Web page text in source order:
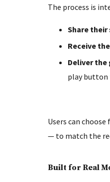
The process is
Share
Receive
Deliver the
play button
Users can
— to match the
Built for Real